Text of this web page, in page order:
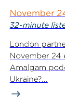
November
32-minute
London
November 24
Amalgam
Ukraine?...